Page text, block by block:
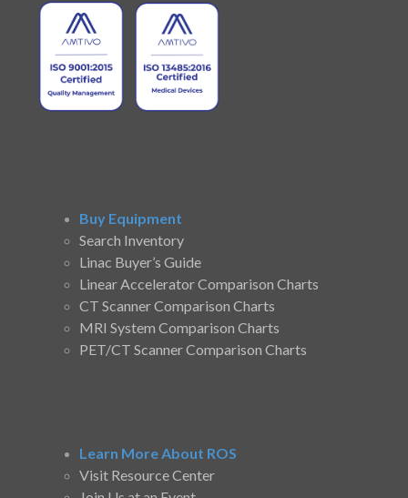
Buy Equipment
Search Inventory
Linac Buyer’s Guide
Linear Accelerator Comparison Charts
CT Scanner Comparison Charts
MRI System Comparison Charts
PET/CT Scanner Comparison Charts
Learn More About ROS
Visit Resource Center